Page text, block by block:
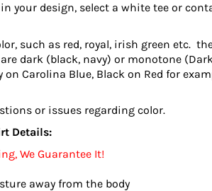
your design, select a white tee or
such as red, royal, irish green etc.
dark (black, navy) or monotone
Carolina Blue, Black on Red for
or issues regarding color.
Details:
We Guarantee It!
away from the body